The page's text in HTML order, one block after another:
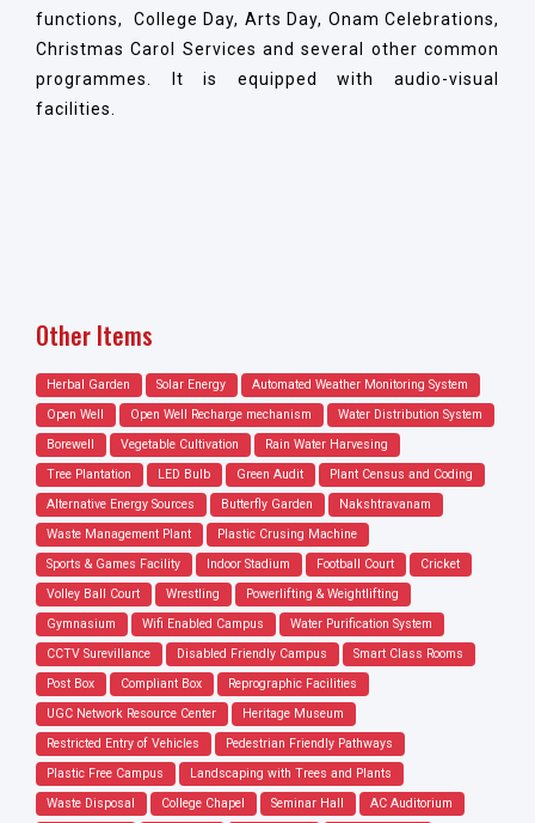
functions, College Day, Arts Day, Onam Celebrations,
Christmas Carol Services and several other common
programmes. It is equipped with audio-visual
facilities.
Other Items
Herbal Garden Solar Energy
Automated Weather Monitoring System
Open Well
Open Well Recharge mechanism
Water Distribution System
Borewell
Vegetable Cultivation
Rain Water Harvesing
Tree Plantation
LED Bulb Green Audit
Plant Census and Coding
Alternative Energy Sources
Butterfly Garden
Nakshtravanam
Waste Management Plant
Plastic Crusing Machine
Sports & Games Facility
Indoor Stadium Football Court
Cricket
Volley Ball Court
Wrestling
Powerlifting & Weightlifting
Gymnasium
Wifi Enabled Campus
Water Purification System
CCTV Surevillance
Disabled Friendly Campus
Smart Class Rooms
Post Box
Compliant Box
Reprographic Facilities
UGC Network Resource Center
Heritage Museum
Restricted Entry of Vehicles
Pedestrian Friendly Pathways
Plastic Free Campus
Landscaping with Trees and Plants
Waste Disposal
College Chapel Seminar Hall
AC Auditorium